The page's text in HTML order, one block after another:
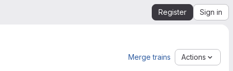
Register Sign in
Merge trains Actions